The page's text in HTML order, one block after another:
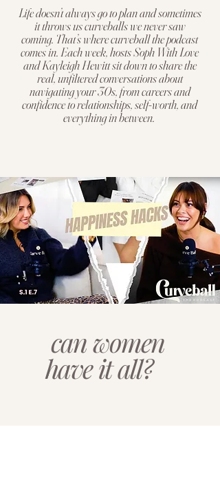
Life doesn’t always go to plan and sometimes
it throws us curveballs we never saw
coming. That’s where curveball the podcast
comes in. Each week, hosts Soph With Love
and Kayleigh Hewitt sit down to share the
real, unfiltered conversations about
navigating your 30s, from careers and
confidence to relationships, self-worth, and
everything in between.
can women
have it all?